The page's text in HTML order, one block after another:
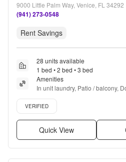
9000 Little Palm Way, Venice, FL 34292
(941) 273-0548
Rent Savings
28 units available
1 bed • 2 bed • 3 bed
Amenities
In unit laundry, Patio / balcony,
maintenance, Garage, Pool +
Verified listing
VERIFIED
Quick View